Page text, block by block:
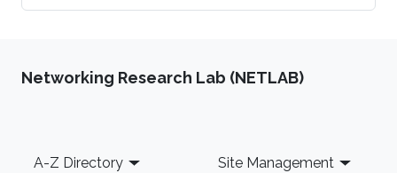
Networking Research Lab (NETLAB)
Footer
A-Z Directory Site Management